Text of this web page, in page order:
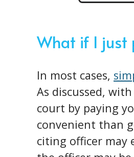
What if I just
In most cases,
As discussed,
court by paying
convenient than
citing officer may